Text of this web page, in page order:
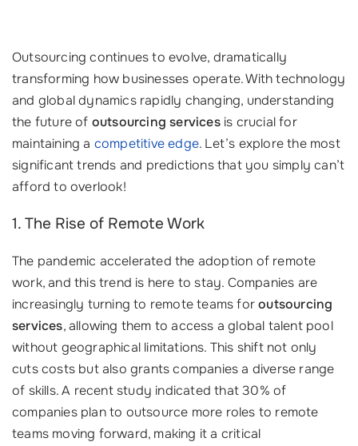
Outsourcing continues to evolve, dramatically
transforming how businesses operate. With technology
and global dynamics rapidly changing, understanding
the future of outsourcing servicesis crucial for
maintaining a competitive edge. Let’s explore the most
significant trends and predictions that you simply can’t
afford to overlook!
1. The Rise of Remote Work
The pandemic accelerated the adoption of remote
work, and this trend is here to stay. Companies are
increasingly turning to remote teams foroutsourcing
services, allowing them to access a global talent pool
without geographical limitations. This shift not only
cuts costs but also grants companies a diverse range
of skills. A recent study indicated that 30% of
companies plan to outsource more roles to remote
teams moving forward, making it a critical